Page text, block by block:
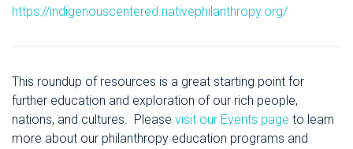
https://indigenouscentered.nativephilanthropy.org/
This roundup of resources is a great starting point for
further education and exploration of our rich people,
nations, and cultures. Please visit our Events page to learn
more about our philanthropy education programs and